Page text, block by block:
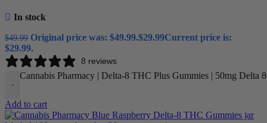
In stock
$49.99 Original price was: $49.99.$29.99Current price is:
$29.99.
8 reviews
-
Cannabis Pharmacy | Delta-8 THC Plus Gummies | 50mg
Add to cart